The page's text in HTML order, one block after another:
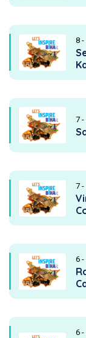
8 -
7 -
7 -
6 -
6 -